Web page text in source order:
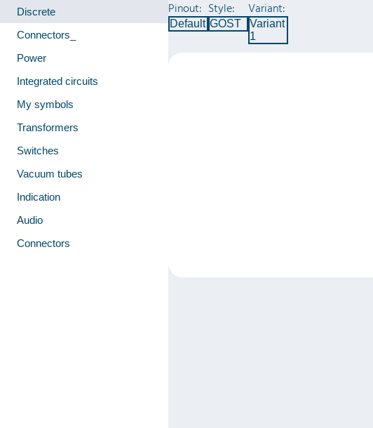
Discrete
Connectors_
Power
Integrated circuits
My symbols
Transformers
Switches
Vacuum tubes
Indication
Audio
Connectors
Pinout:
Default
Style:
GOST
Variant:
Variant
1